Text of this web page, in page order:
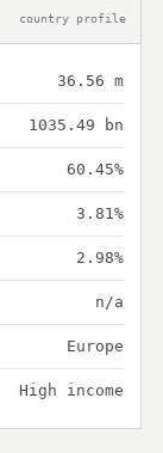
country profile
36.56 m
1035.49 bn
60.45%
3.81%
2.98%
n/a
Europe
High income